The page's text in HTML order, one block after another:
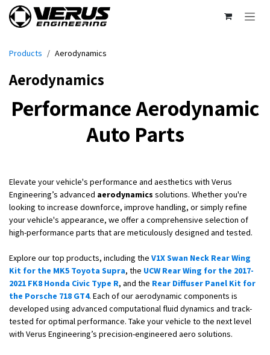
Skip to Content
Products Aerodynamics
Aerodynamics
Performance Aerodynamic
Auto Parts
Elevate your vehicle's performance and aesthetics with Verus
Engineering’s advanced aerodynamics solutions. Whether you're
looking to increase downforce, improve handling, or simply refine
your vehicle's appearance, we offer a comprehensive selection of
high-performance parts that are meticulously designed and tested.
Explore our top products, including the V1X Swan Neck Rear Wing
Kit for the MK5 Toyota Supra, the UCW Rear Wing for the 2017-
2021 FK8 Honda Civic Type R, and the Rear Diffuser Panel Kit for
the Porsche 718 GT4. Each of our aerodynamic components is
developed using advanced computational fluid dynamics and track-
tested for optimal performance. Take your vehicle to the next level
with Verus Engineering’s precision-engineered aero solutions.